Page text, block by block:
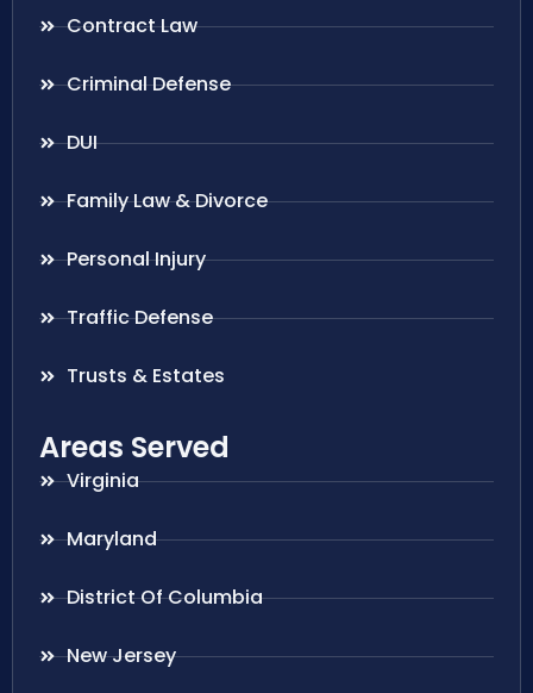
Contract Law
Criminal Defense
DUI
Family Law & Divorce
Personal Injury
Traffic Defense
Trusts & Estates
Areas Served
Virginia
Maryland
District Of Columbia
New Jersey